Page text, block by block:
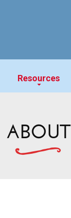
Resources
ABOUT